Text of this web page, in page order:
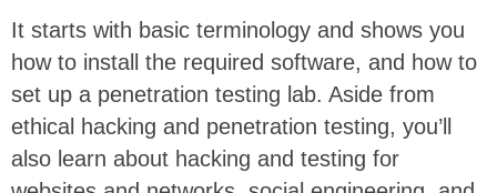
It starts with basic terminology and shows you
how to install the required software, and how to
set up a penetration testing lab. Aside from
ethical hacking and penetration testing, you’ll
also learn about hacking and testing for